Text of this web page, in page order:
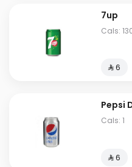
7up
Cals:
⁨⁦‪‬ 6⁩
Pepsi
Cals: 1
⁨⁦‪‬ 6⁩